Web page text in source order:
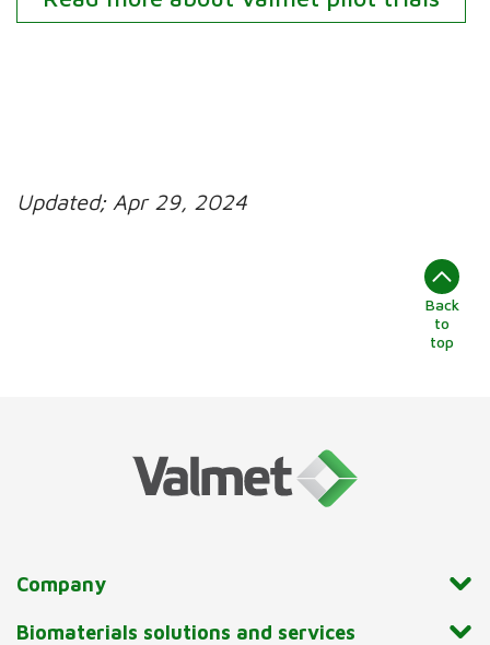
Updated; Apr 29, 2024
Back
to
top
Company
Biomaterials solutions and services